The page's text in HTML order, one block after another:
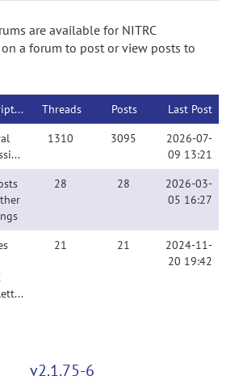
are available for NITRC
on a forum to post or view posts to
Description Threads Posts
Last Post
Discussion
1310 3095
2026-07-
09 13:21
28 28
2026-03-
05 16:27
Newsletter
21 21
2024-11-
20 19:42
v2.1.75-6